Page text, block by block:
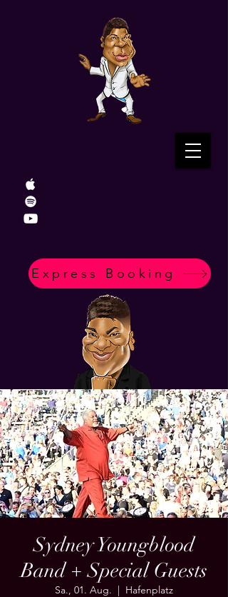
Express Booking
Sydney Youngblood
Band + Special Guests
Sa., 01. Aug.
  |
Hafenplatz